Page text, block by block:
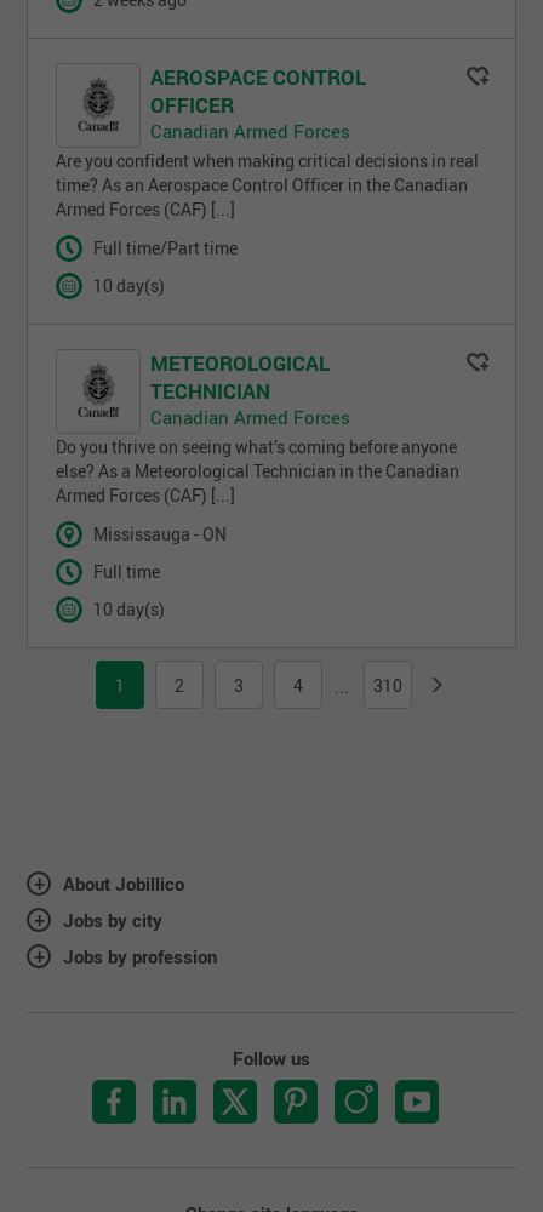
AEROSPACE CONTROL
OFFICER
Canadian Armed Forces
Are you confident when making critical decisions in real
time? As an Aerospace Control Officer in the Canadian
Armed Forces (CAF) [...]
Full time/Part time
10 day(s)
METEOROLOGICAL
TECHNICIAN
Canadian Armed Forces
Do you thrive on seeing what’s coming before anyone
else? As a Meteorological Technician in the Canadian
Armed Forces (CAF) [...]
Mississauga - ON
Full time
10 day(s)
1 2 3 4 ... 310
About Jobillico
Jobs by city
Jobs by profession
Follow us